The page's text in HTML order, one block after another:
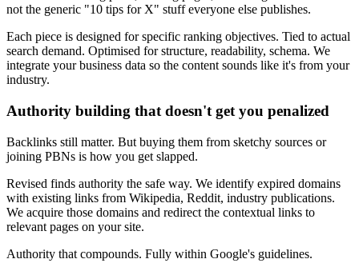
not the generic "10 tips for X" stuff everyone else publishes.
Each piece is designed for specific ranking objectives. Tied to actual
search demand. Optimised for structure, readability, schema. We
integrate your business data so the content sounds like it's from your
industry.
Authority building that doesn't get you penalized
Backlinks still matter. But buying them from sketchy sources or
joining PBNs is how you get slapped.
Revised finds authority the safe way. We identify expired domains
with existing links from Wikipedia, Reddit, industry publications.
We acquire those domains and redirect the contextual links to
relevant pages on your site.
Authority that compounds. Fully within Google's guidelines.